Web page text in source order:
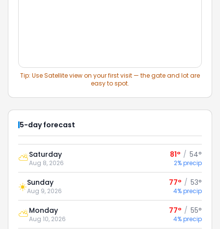
Tip: Use Satellite view on your first visit — the gate and lot are
easy to spot.
5-day forecast
⛅Saturday
Aug 8, 2026
81° / 54°
2% precip
☀️Sunday
Aug 9, 2026
77° / 53°
4% precip
⛅Monday
Aug 10, 2026
77° / 55°
4% precip